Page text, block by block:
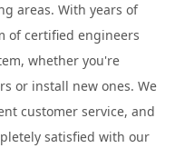
areas. With years of
of certified engineers
whether you're
or install new ones. We
customer service, and
satisfied with our